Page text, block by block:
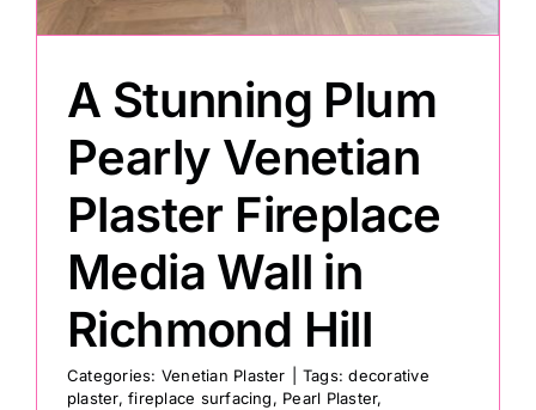
ContactA Stunning Plum
Pearly Venetian
Plaster Fireplace
Media Wall in
Richmond Hill
Categories: Venetian Plaster Tags:decorative
plaster,fireplace surfacing, Pearl Plaster,